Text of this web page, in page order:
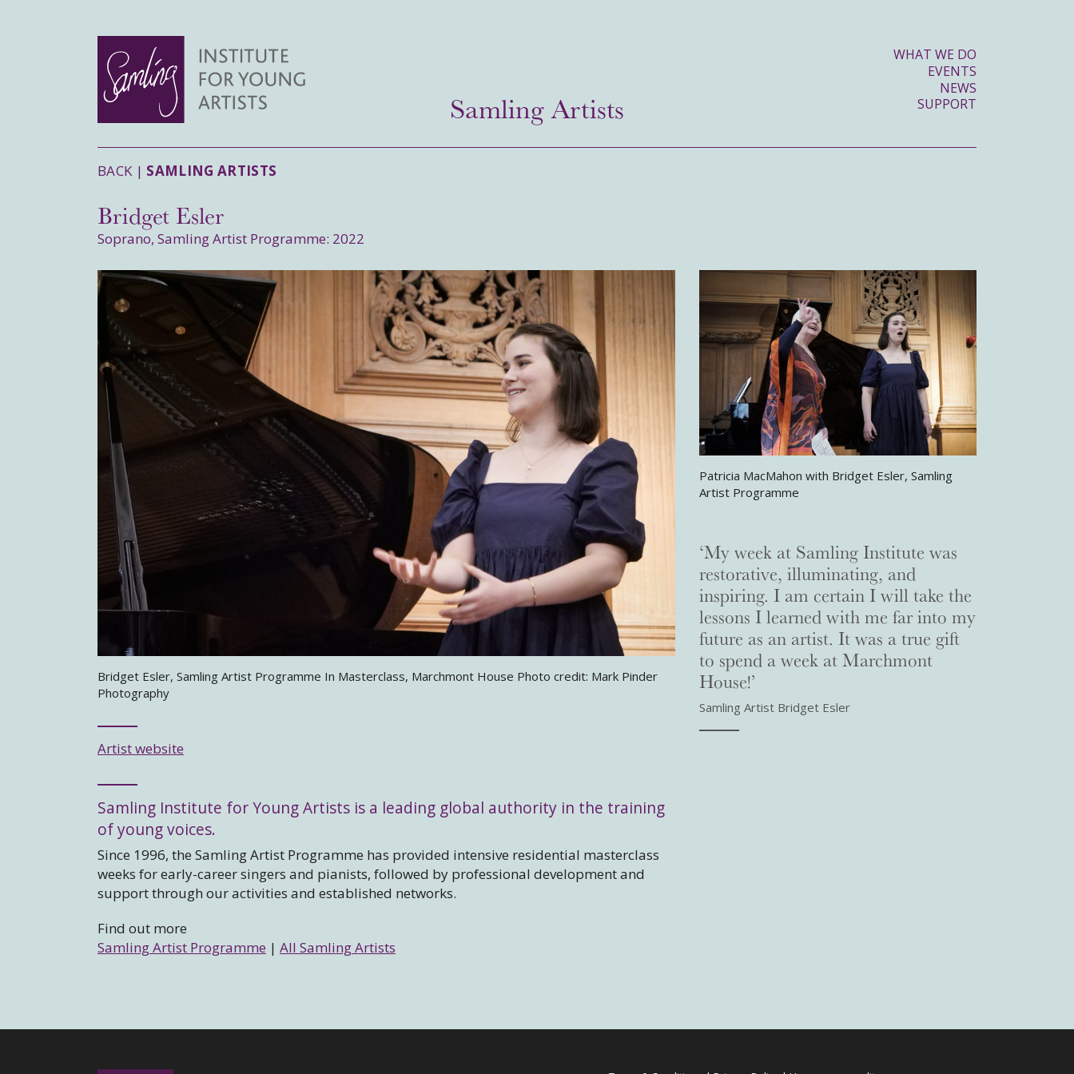
WHAT WE DO
EVENTS
NEWS
SUPPORT
Samling Artists
BACK | SAMLING ARTISTS
Bridget Esler
Soprano, Samling Artist Programme: 2022
Bridget Esler, Samling Artist Programme In Masterclass, Marchmont House Photo credit: Mark Pinder
Photography
Artist website
Samling Institute for Young Artists is a leading global authority in the training
of young voices.
Since 1996, the Samling Artist Programme has provided intensive residential masterclass
weeks for early-career singers and pianists, followed by professional development and
support through our activities and established networks.
Find out more
Samling Artist Programme | All Samling Artists
Patricia MacMahon with Bridget Esler, Samling
Artist Programme
‘My week at Samling Institute was
restorative, illuminating, and
inspiring. I am certain I will take the
lessons I learned with me far into my
future as an artist. It was a true gift
to spend a week at Marchmont
House!’
Samling Artist Bridget Esler